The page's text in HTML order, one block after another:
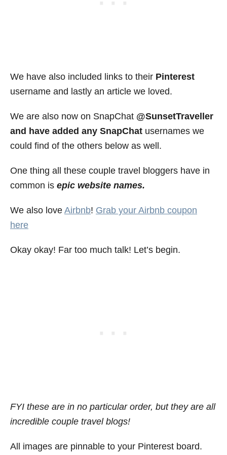
We have also included links to their Pinterest
username and lastly an article we loved.
We are also now on SnapChat @SunsetTraveller
and have added any SnapChat usernames we
could find of the others below as well.
One thing all these couple travel bloggers have in
common is epic website names.
We also love Airbnb! Grab your Airbnb coupon
here
Okay okay! Far too much talk! Let’s begin.
FYI these are in no particular order, but they are all
incredible couple travel blogs!
All images are pinnable to your Pinterest board.